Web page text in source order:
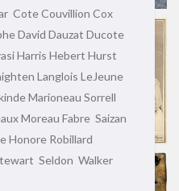
Cote Couvillion Cox
David Dauzat Ducote
Harris Hebert Hurst
Langlois LeJeune
Marioneau Sorrell
Moreau Fabre Saizan
Honore Robillard
Seldon Walker